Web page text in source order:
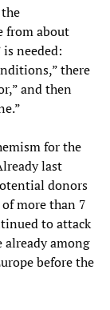
from about
needed:
there
and then
for the
last
donors
more than 7
to attack
among
before the